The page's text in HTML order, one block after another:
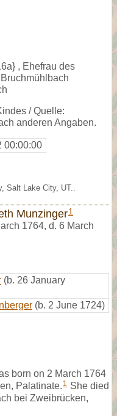
, Ehefrau des
/ Quelle:
anderen Angaben.
00:00:00
Salt Lake City, UT..
Munzinger1
1764, d. 6 March
(b. 26 January
(b. 2 June 1724)
born on 2 March 1764
Palatinate. 1 She died
bei Zweibrücken,